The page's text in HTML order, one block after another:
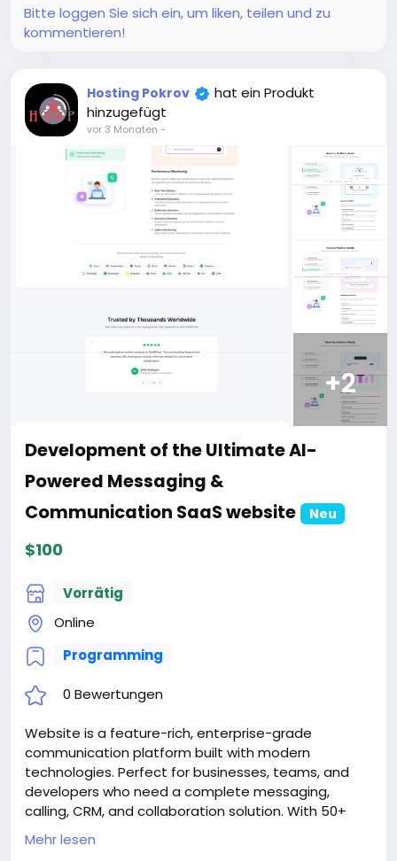
— Rellee gives you everything out of the box.
Attention! The price is only for those registered on
price is $100 more expensive.
For my referrals, a 10% discount
When buying a second site, a 5% discount.
When buying a third and subsequent sites, a 10%
discount.
For more information about the site, read here
https://bigmoney.vip/forums/thread/2371/Develop
ment-of-the-Short-Video-Sharing-Creator-
Bitte loggen Sie sich ein, um liken, teilen und zu
kommentieren!
Hosting Pokrov
hat ein Produkt
hinzugefügt
vor 3 Monaten -
+2
Development of the Ultimate AI-
Powered Messaging &
Communication SaaS website
Neu
$100
Vorrätig
Online
Programming
0 Bewertungen
Website is a feature-rich, enterprise-grade
communication platform built with modern
technologies. Perfect for businesses, teams, and
developers who need a complete messaging,
calling, CRM, and collaboration solution. With 50+
features, 12 languages, AI integration, and extensive
customization options, SwiftChat is ready for
Mehr lesen